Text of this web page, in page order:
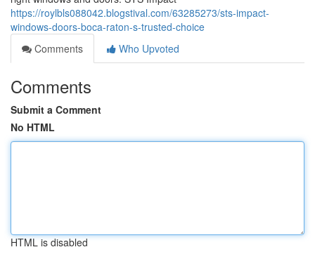
https://roylbls088042.blogstival.com/63285273/sts-impact-
windows-doors-boca-raton-s-trusted-choice
Comments
Who Upvoted
Comments
Submit a Comment
No HTML
HTML is disabled